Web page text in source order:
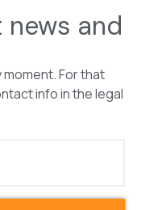
and
moment. For that
info in the legal